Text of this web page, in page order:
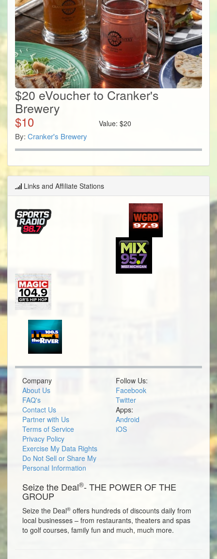
$20 eVoucher to Cranker's
Brewery
$10 Value:$20
By: Cranker's Brewery
Links and Affiliate Stations
Company
About Us
FAQ's
Contact Us
Partner with Us
Terms of Service
Privacy Policy
Exercise My Data Rights
Do Not Sell or Share My
Personal Information
Follow Us:
Facebook
Twitter
Apps:
Android
iOS
Seize the Deal®- THE POWER OF THE
GROUP
Seize the Deal® offers hundreds of discounts daily from
local businesses – from restaurants, theaters and spas
to golf courses, family fun and much, much more.